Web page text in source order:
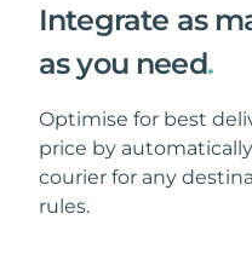
Integrate as
as you need.
Optimise for best
price by
courier for any
rules.